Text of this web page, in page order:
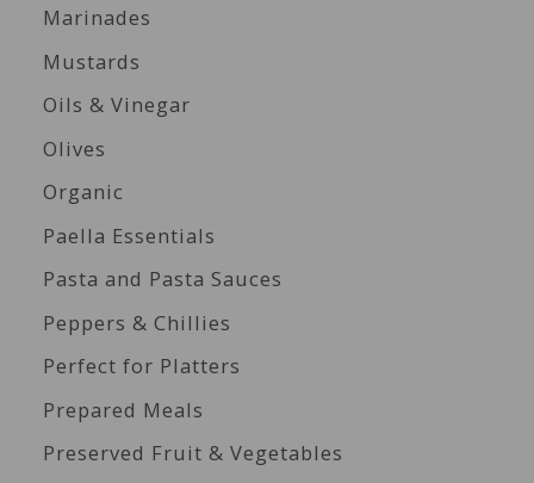
Marinades
Mustards
Oils & Vinegar
Olives
Organic
Paella Essentials
Pasta and Pasta Sauces
Peppers & Chillies
Perfect for Platters
Prepared Meals
Preserved Fruit & Vegetables